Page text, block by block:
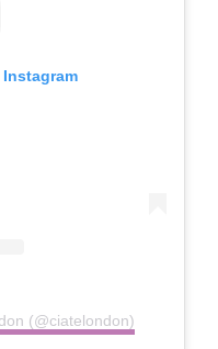
(@ciatelondon)